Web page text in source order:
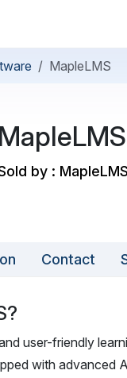
MapleLMS
MapleLMS
by : MapleLMS
Contact
user-friendly
with